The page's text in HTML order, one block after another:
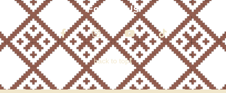
Follow Us
back to top